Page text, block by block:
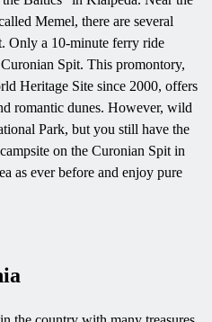
Memel, there are several
Only a 10-minute ferry ride
Spit. This promontory,
Heritage Site since 2000, offers
romantic dunes. However, wild
Park, but you still have the
on the Curonian Spit in
as ever before and enjoy pure